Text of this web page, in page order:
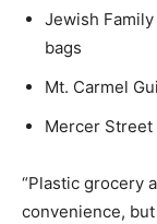
Jewish
bags
Mt. Carmel
Mercer Street
“Plastic grocery
convenience,